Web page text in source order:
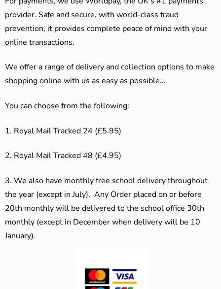
provider. Safe and secure, with world-class fraud
prevention, it provides complete peace of mind with your
online transactions.
We offer a range of delivery and collection options to make
shopping online with us as easy as possible…
You can choose from the following:
1. Royal Mail Tracked 24 (£5.95)
2. Royal Mail Tracked 48 (£4.95)
3. We also have monthly free school delivery throughout
the year (except in July). Any Order placed on or before
20th monthly will be delivered to the school office 30th
monthly (except in December when delivery will be 10
January).